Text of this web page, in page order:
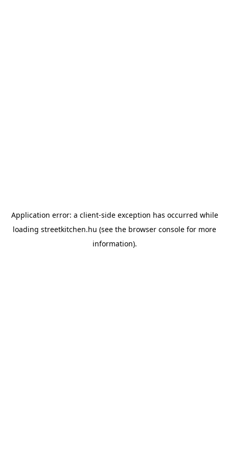
Application error: a client-side exception has occurred while
loading streetkitchen.hu (see the browser console for more
information).